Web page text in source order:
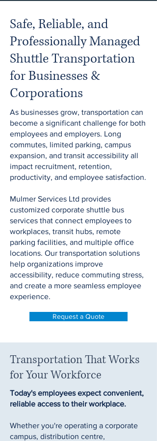
Safe, Reliable, and
Professionally Managed
Shuttle Transportation
for Businesses &
Corporations
As businesses grow, transportation can
become a significant challenge for both
employees and employers. Long
commutes, limited parking, campus
expansion, and transit accessibility all
impact recruitment, retention,
productivity, and employee satisfaction.
Mulmer Services Ltd provides
customized corporate shuttle bus
services that connect employees to
workplaces, transit hubs, remote
parking facilities, and multiple office
locations. Our transportation solutions
help organizations improve
accessibility, reduce commuting stress,
and create a more seamless employee
experience.
Request a Quote
Transportation That Works
for Your Workforce
Today's employees expect convenient,
reliable access to their workplace.
Whether you're operating a corporate
campus, distribution centre,